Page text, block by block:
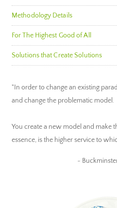
Methodology Details
For The Highest Good of All
Solutions that Create Solutions
"In order to change an existing
and change the problematic model.
You create a new model and make
essence, is the higher service to
~